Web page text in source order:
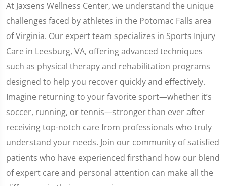
At Jaxsens Wellness Center, we understand the unique
challenges faced by athletes in the Potomac Falls area
of Virginia. Our expert team specializes in Sports Injury
Care in Leesburg, VA, offering advanced techniques
such as physical therapy and rehabilitation programs
designed to help you recover quickly and effectively.
Imagine returning to your favorite sport—whether it’s
soccer, running, or tennis—stronger than ever after
receiving top-notch care from professionals who truly
understand your needs. Join our community of satisfied
patients who have experienced firsthand how our blend
of expert care and personal attention can make all the